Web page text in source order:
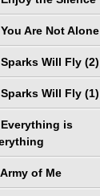
You Are Not Alone
Sparks Will Fly (2)
Sparks Will Fly (1)
Everything is
Army of Me